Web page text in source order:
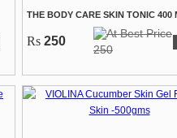
THE BODY CARE SKIN TONIC 400
Rs 250
250